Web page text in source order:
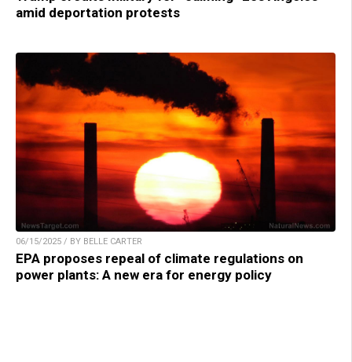
amid deportation protests
06/15/2025 / BY BELLE CARTER
EPA proposes repeal of climate regulations on
power plants: A new era for energy policy